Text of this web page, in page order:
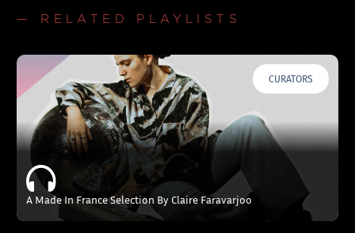
— RELATED PLAYLISTS
CURATORS
A Made In France Selection By Claire Faravarjoo